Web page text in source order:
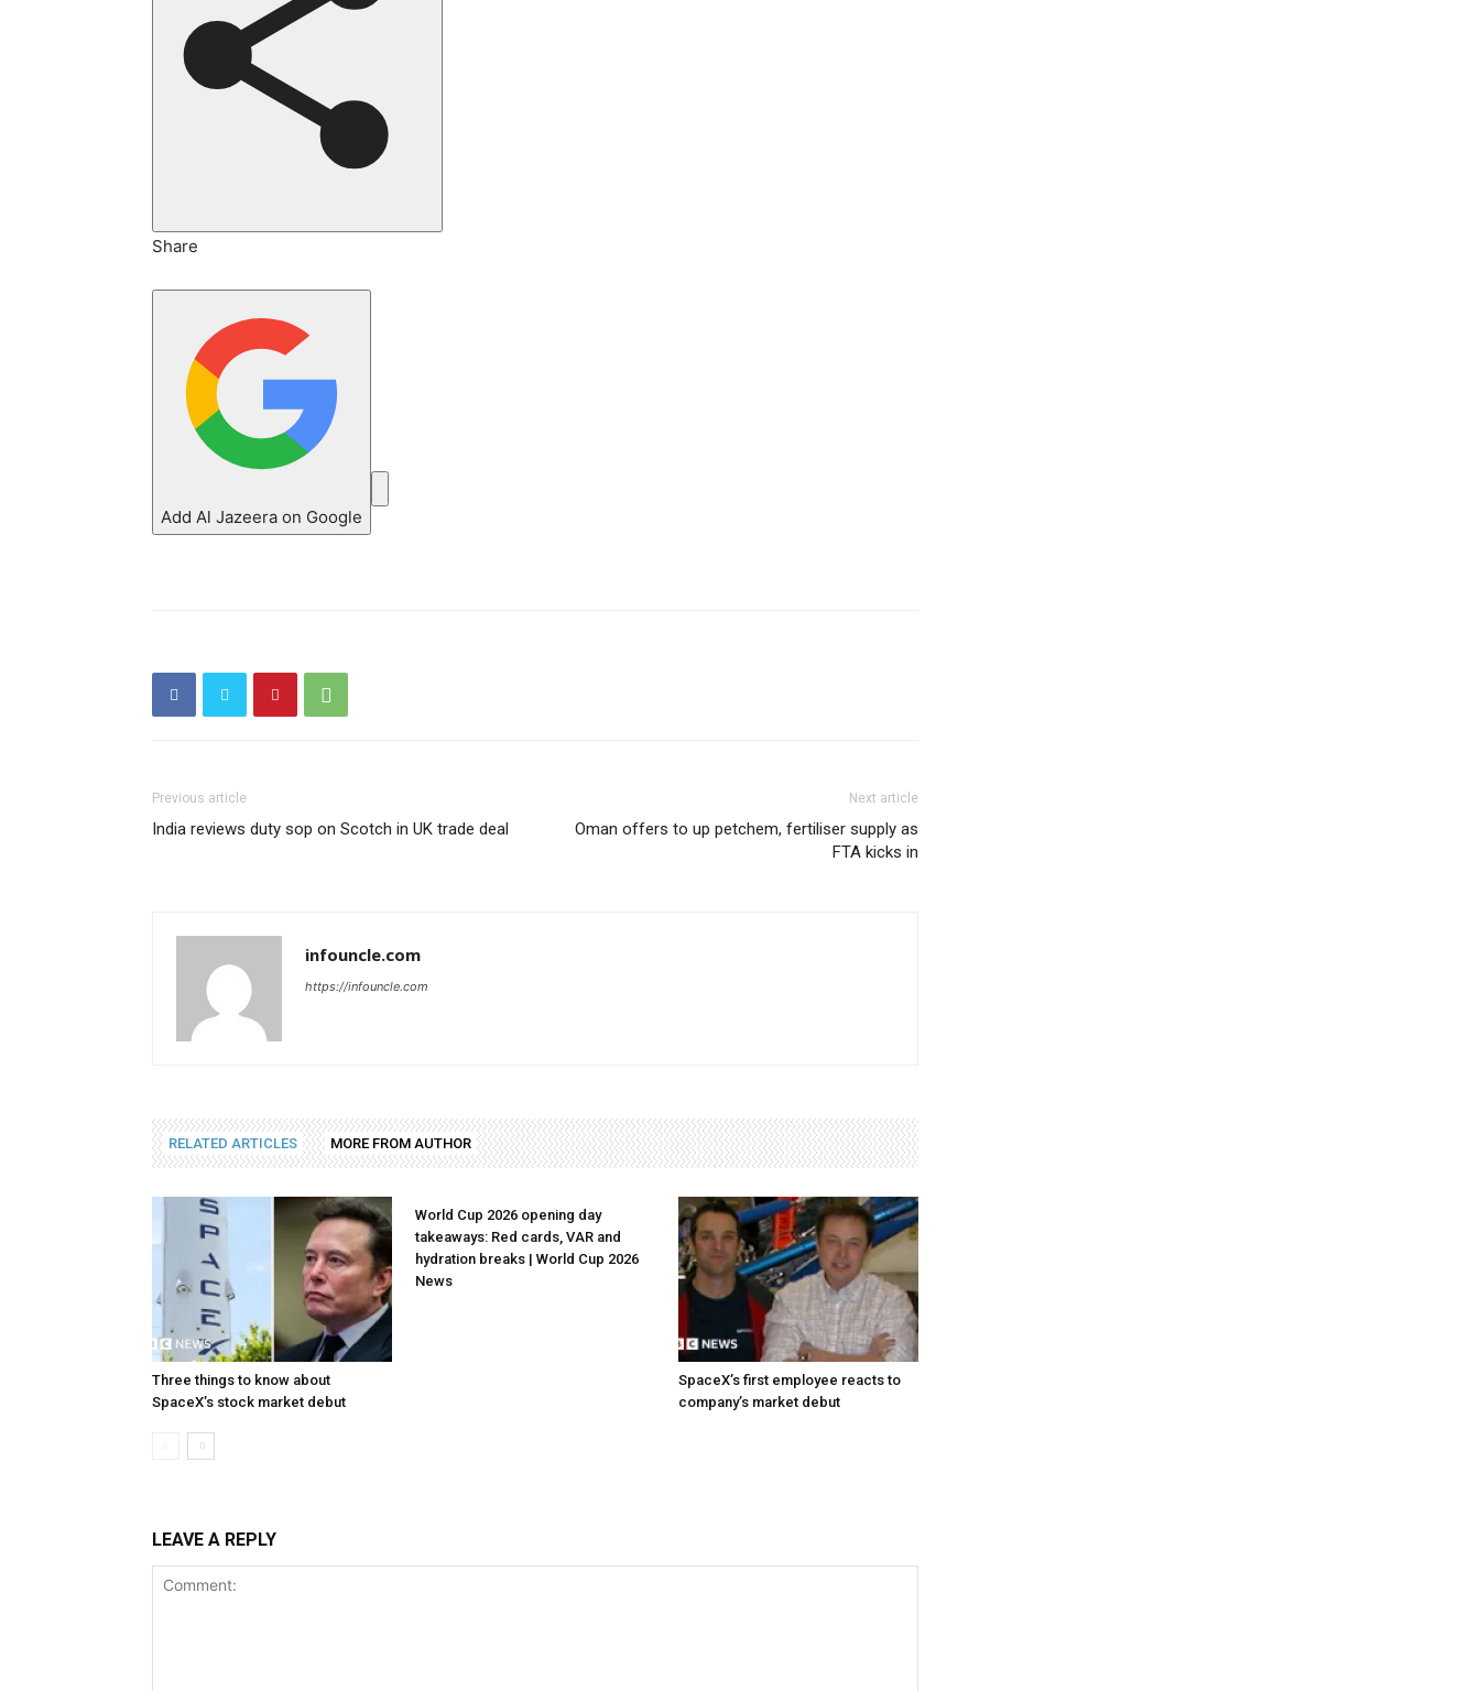
Share
Add Al Jazeera on Google
Previous article
India reviews duty sop on Scotch in UK trade deal
Next article
Oman offers to up petchem, fertiliser supply as
FTA kicks in
infouncle.com
https://infouncle.com
RELATED ARTICLES MORE FROM AUTHOR
Three things to know about
SpaceX’s stock market debut
World Cup 2026 opening day
takeaways: Red cards, VAR and
hydration breaks | World Cup 2026
News
SpaceX’s first employee reacts to
company’s market debut
LEAVE A REPLY